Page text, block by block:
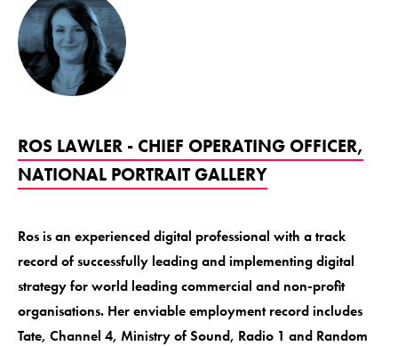
ROS LAWLER - CHIEF OPERATING OFFICER,
NATIONAL PORTRAIT GALLERY
Ros is an experienced digital professional with a track
record of successfully leading and implementing digital
strategy for world leading commercial and non-profit
organisations. Her enviable employment record includes
Tate, Channel 4, Ministry of Sound, Radio 1 and Random